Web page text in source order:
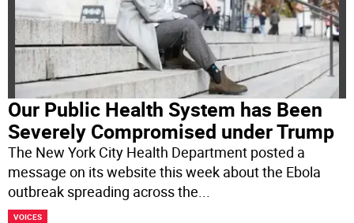
Our Public Health System has Been
Severely Compromised under Trump
The New York City Health Department posted a
message on its website this week about the Ebola
outbreak spreading across the
VOICES